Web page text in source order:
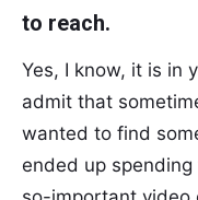
to reach.
Yes, I know, it is in
admit that
wanted to find
ended up